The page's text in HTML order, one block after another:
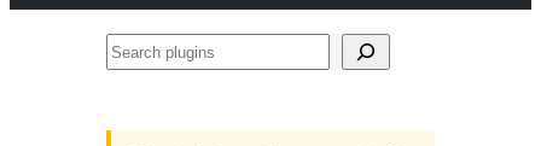
Search